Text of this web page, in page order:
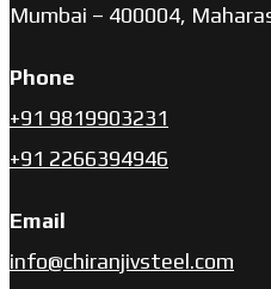
Mumbai – 400004,
Phone
+91 9819903231
+91 2266394946
Email
info@chiranjivsteel.com